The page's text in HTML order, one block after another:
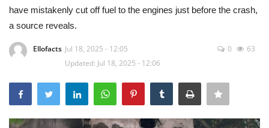
Media
Contact
Political
have mistakenly cut off fuel to the engines just before the crash,
a source reveals.
Ellofacts Jul 18, 2025 - 12:05
Updated: Jul 18, 2025 - 12:06
0 63